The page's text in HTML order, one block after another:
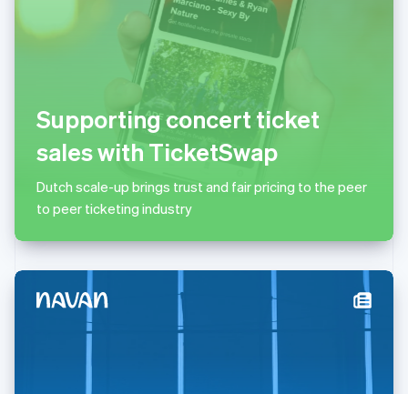
Supporting concert ticket
sales with TicketSwap
Dutch scale-up brings trust and fair pricing to the peer
to peer ticketing industry
Lithuania
DeutschEnglish
Mainland China
简体中文English
Malaysia
English 简体中文
English
Mexico
Netherlands
English
English
English
Portugal